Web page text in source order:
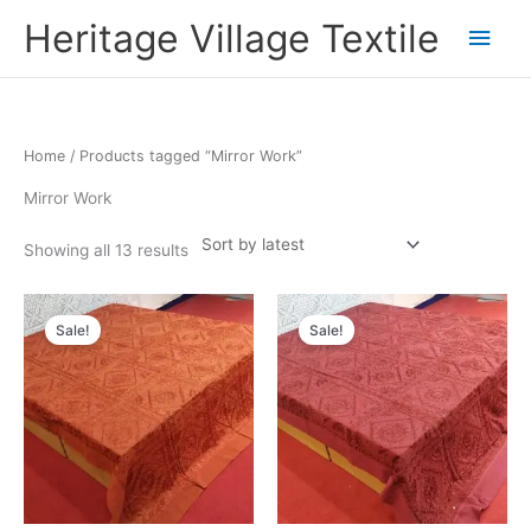
Heritage Village Textile
Main
Home / Products tagged “Mirror Work”
Mirror Work
Showing all 13 results
Sorted
by
Sale!
Original
price
was:
₹7,200.00.
Current
price
is:
₹3,960.00.
Sale!
Original
price
was:
₹7,200.00.
Current
price
is:
₹3,960.00.